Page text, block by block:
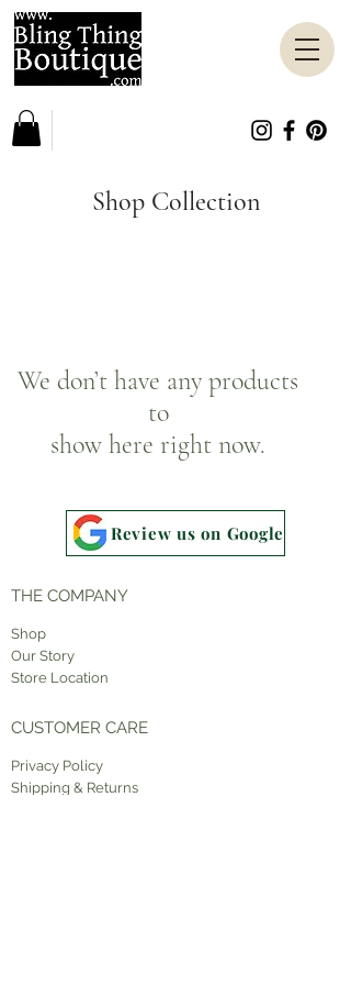
Shop Collection
We don’t have any products
to
show here right now.
Review us on Google
THE COMPANY
Shop
Our Story
Store Location
CUSTOMER CARE
Privacy Policy
Shipping & Returns